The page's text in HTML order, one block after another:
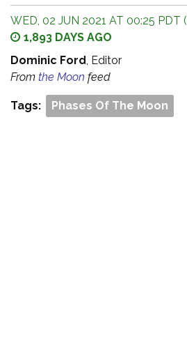
WED, 02 JUN 2021 AT 00:25 PDT (
1,893 DAYS AGO
Dominic Ford, Editor
From the Moon feed
Tags: Phases Of The Moon